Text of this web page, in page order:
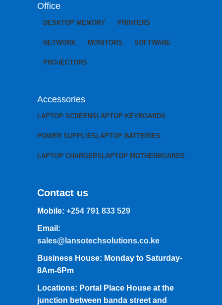
Office
DESKTOP MEMORY PRINTERS
NETWORK MONITORS SOFTWARE
PROJECTORS
Accessories
LAPTOP SCREENS LAPTOP KEYBOARDS
POWER SUPPLIES LAPTOP BATTERIES
LAPTOP CHARGERS LAPTOP MOTHERBOARDS
Contact us
Mobile: +254 791 833 529
Email:
sales@lansotechsolutions.co.ke
Business House: Monday to Saturday-
8Am-6Pm
Locations: Portal Place House at the
junction between banda street and